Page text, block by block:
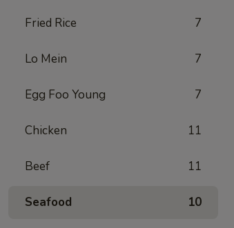
Fried Rice 7
Lo Mein 7
Egg Foo Young 7
Chicken 11
Beef 11
Seafood 10